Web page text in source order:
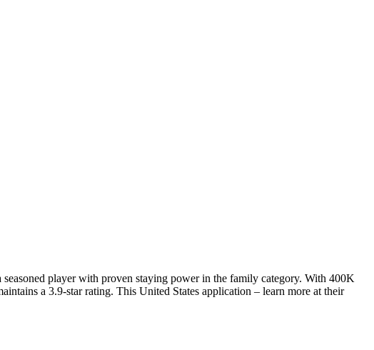
player with proven staying power in the family category. With 400K
a 3.9-star rating. This United States application – learn more at their